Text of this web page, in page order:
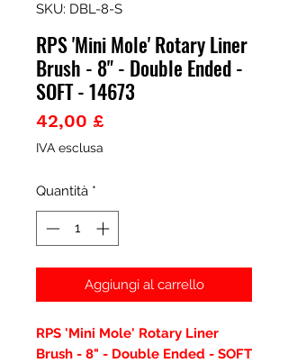
SKU: DBL-8-S
RPS 'Mini Mole' Rotary Liner
Brush - 8" - Double Ended -
SOFT - 14673
42,00 £Prezzo
IVA esclusa
Quantità *
Aggiungi al carrello
RPS 'Mini Mole' Rotary Liner
Brush - 8" - Double Ended - SOFT